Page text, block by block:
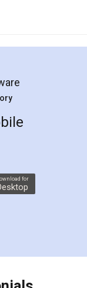
by step in
me in
Tenant at
a second
the whole
coupons